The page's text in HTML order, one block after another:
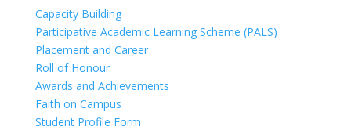
Capacity Building
Participative Academic Learning Scheme (PALS)
Placement and Career
Roll of Honour
Awards and Achievements
Faith on Campus
Student Profile Form